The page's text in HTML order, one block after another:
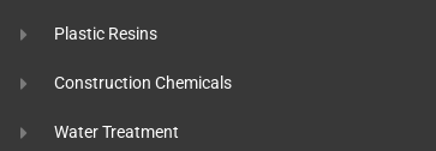
Plastic Resins
Construction Chemicals
Water Treatment